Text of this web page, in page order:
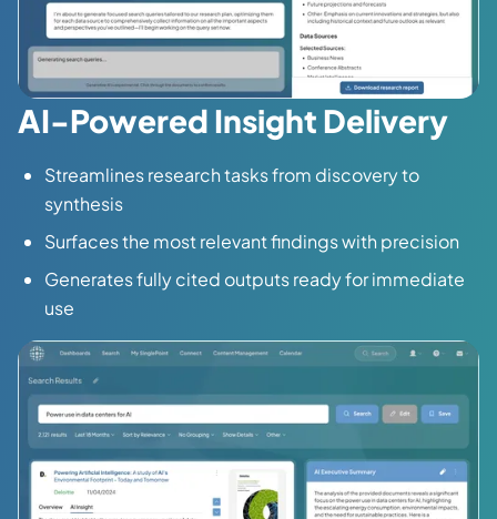
AI-Powered Insight Delivery
Streamlines research tasks from discovery to
synthesis
Surfaces the most relevant findings with precision
Generates fully cited outputs ready for immediate
use